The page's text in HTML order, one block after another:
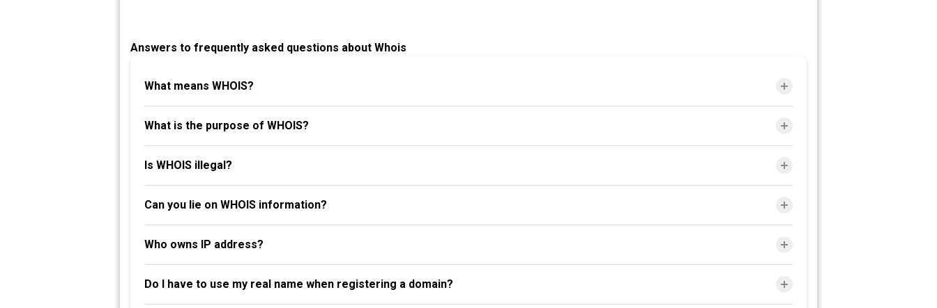
Answers to frequently asked questions about Whois
What means WHOIS?
What is the purpose of WHOIS?
Is WHOIS illegal?
Can you lie on WHOIS information?
Who owns IP address?
Do I have to use my real name when registering a domain?